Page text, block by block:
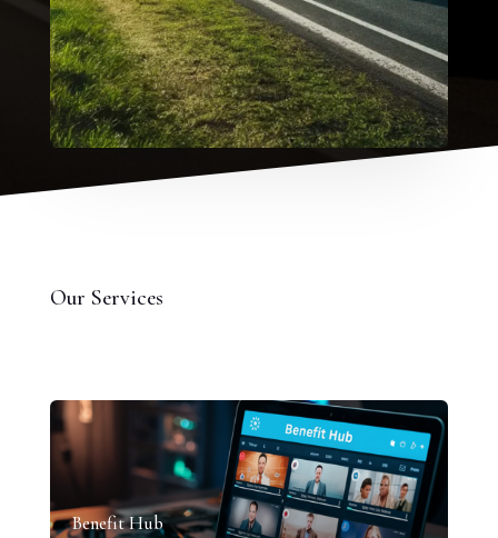
Our Services
Benefit Hub